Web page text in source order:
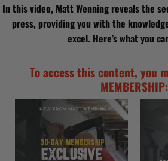
In this video, Matt Wenning reveals the
press, providing you with the
excel. Here’s what you
To access this content, you
MEMBERSHIP: